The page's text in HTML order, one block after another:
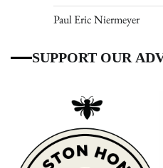
Paul Eric Niermeyer
SUPPORT OUR